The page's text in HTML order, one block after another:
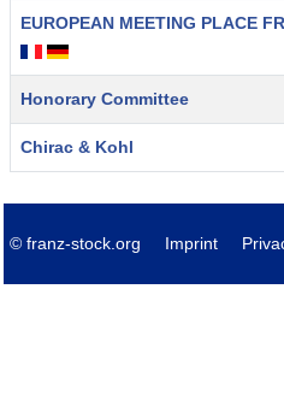
EUROPEAN MEETING PLACE
Honorary Committee
Chirac & Kohl
© franz-stock.org Imprint